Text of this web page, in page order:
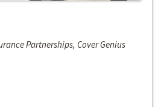
Partnerships, Cover Genius